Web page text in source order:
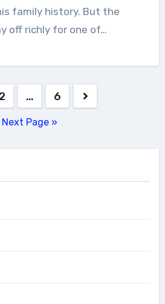
family history. But the
off richly for one of…
2 … 6
Next Page »